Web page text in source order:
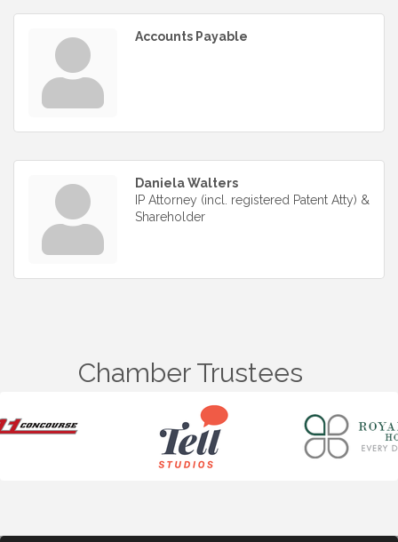
Accounts Payable
Daniela Walters
IP Attorney (incl. registered Patent Atty) &
Shareholder
Chamber Trustees